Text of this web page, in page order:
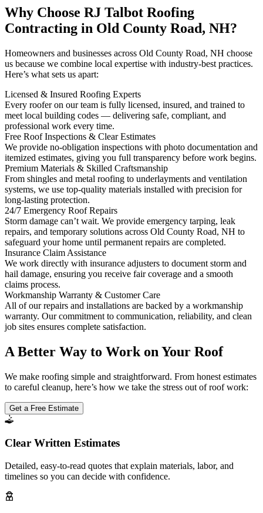
Why Choose RJ Talbot Roofing
Contracting in Old County Road, NH?
Homeowners and businesses across Old County Road, NH choose
us because we combine local expertise with industry-best practices.
Here’s what sets us apart:
Licensed & Insured Roofing Experts
Every roofer on our team is fully licensed, insured, and trained to
meet local building codes — delivering safe, compliant, and
professional work every time.
Free Roof Inspections & Clear Estimates
We provide no-obligation inspections with photo documentation and
itemized estimates, giving you full transparency before work begins.
Premium Materials & Skilled Craftsmanship
From shingles and metal roofing to underlayments and ventilation
systems, we use top-quality materials installed with precision for
long-lasting protection.
24/7 Emergency Roof Repairs
Storm damage can’t wait. We provide emergency tarping, leak
repairs, and temporary solutions across Old County Road, NH to
safeguard your home until permanent repairs are completed.
Insurance Claim Assistance
We work directly with insurance adjusters to document storm and
hail damage, ensuring you receive fair coverage and a smooth
claims process.
Workmanship Warranty & Customer Care
All of our repairs and installations are backed by a workmanship
warranty. Our commitment to communication, reliability, and clean
job sites ensures complete satisfaction.
A Better Way to Work on Your Roof
We make roofing simple and straightforward. From honest estimates
to careful cleanup, here’s how we take the stress out of roof work:
Get a Free Estimate
Clear Written Estimates
Detailed, easy-to-read quotes that explain materials, labor, and
timelines so you can decide with confidence.